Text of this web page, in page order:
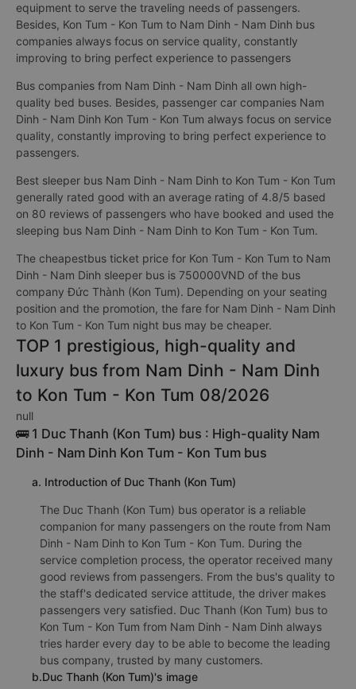
equipment to serve the traveling needs of passengers.
Besides, Kon Tum - Kon Tum to Nam Dinh - Nam Dinh bus
companies always focus on service quality, constantly
improving to bring perfect experience to passengers
Bus companies from Nam Dinh - Nam Dinh all own high-
quality bed buses. Besides, passenger car companies Nam
Dinh - Nam Dinh Kon Tum - Kon Tum always focus on service
quality, constantly improving to bring perfect experience to
passengers.
Best sleeper bus Nam Dinh - Nam Dinh to Kon Tum - Kon Tum
generally rated good with an average rating of 4.8/5 based
on 80 reviews of passengers who have booked and used the
sleeping bus Nam Dinh - Nam Dinh to Kon Tum - Kon Tum.
The cheapestbus ticket price for Kon Tum - Kon Tum to Nam
Dinh - Nam Dinh sleeper bus is 750000VND of the bus
company Đức Thành (Kon Tum). Depending on your seating
position and the promotion, the fare for Nam Dinh - Nam Dinh
to Kon Tum - Kon Tum night bus may be cheaper.
TOP 1 prestigious, high-quality and
luxury bus from Nam Dinh - Nam Dinh
to Kon Tum - Kon Tum 08/2026
null
🚌 1 Duc Thanh (Kon Tum) bus : High-quality Nam
Dinh - Nam Dinh Kon Tum - Kon Tum bus
a. Introduction of Duc Thanh (Kon Tum)
The Duc Thanh (Kon Tum) bus operator is a reliable
companion for many passengers on the route from Nam
Dinh - Nam Dinh to Kon Tum - Kon Tum. During the
service completion process, the operator received many
good reviews from passengers. From the bus's quality to
the staff's dedicated service attitude, the driver makes
passengers very satisfied. Duc Thanh (Kon Tum) bus to
Kon Tum - Kon Tum from Nam Dinh - Nam Dinh always
tries harder every day to be able to become the leading
bus company, trusted by many customers.
b.Duc Thanh (Kon Tum)'s image